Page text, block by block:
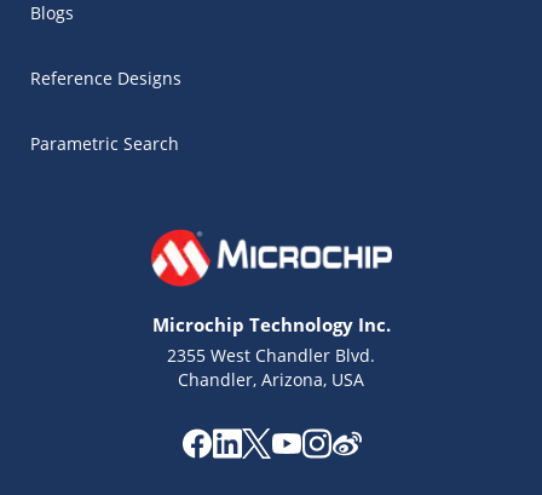
Blogs
Reference Designs
Parametric Search
Microchip Technology Inc.
2355 West Chandler Blvd.
Chandler, Arizona, USA